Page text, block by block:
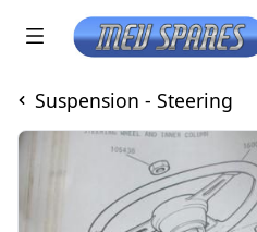
Suspension - Steering